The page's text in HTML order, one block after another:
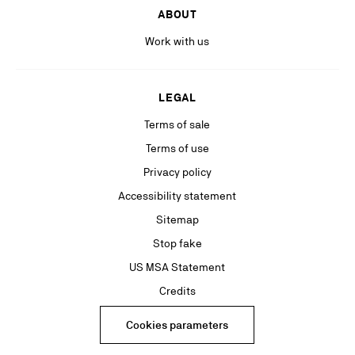
ABOUT
Work with us
LEGAL
Terms of sale
Terms of use
Privacy policy
Accessibility statement
Sitemap
Stop fake
US MSA Statement
Credits
Cookies parameters